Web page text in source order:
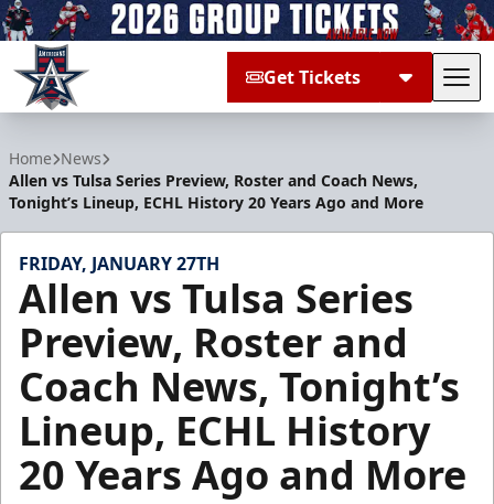
Get Tickets
Home News
Allen vs Tulsa Series Preview, Roster and Coach News,
Tonight’s Lineup, ECHL History 20 Years Ago and More
FRIDAY, JANUARY 27TH
Allen vs Tulsa Series
Preview, Roster and
Coach News, Tonight’s
Lineup, ECHL History
20 Years Ago and More